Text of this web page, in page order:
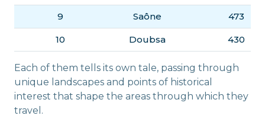
9 Saône 473
10 Doubsa 430
Each of them tells its own tale, passing through
unique landscapes and points of historical
interest that shape the areas through which they
travel.